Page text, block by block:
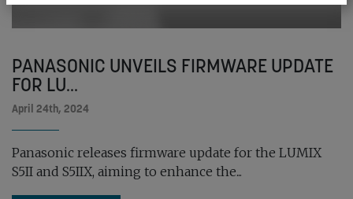
PANASONIC UNVEILS FIRMWARE UPDATE
FOR LU...
April 24th, 2024
Panasonic releases firmware update for the LUMIX
S5II and S5IIX, aiming to enhance the...